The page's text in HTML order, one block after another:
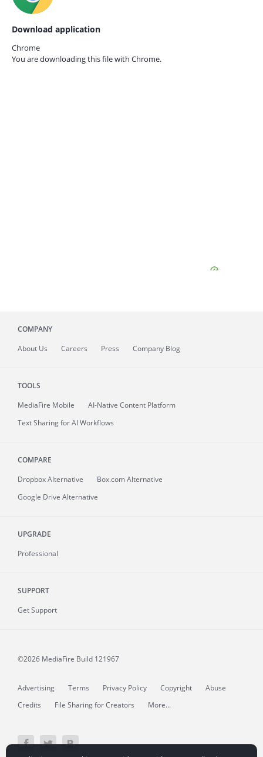
Download application
Chrome
You are downloading this file with Chrome.
COMPANY
About Us Careers Press Company Blog
TOOLS
MediaFire Mobile
AI-Native Content Platform
Text Sharing for AI Workflows
COMPARE
Dropbox Alternative
Box.com Alternative
Google Drive Alternative
UPGRADE
Professional
SUPPORT
Get Support
©2026 MediaFire Build 121967
Advertising Terms Privacy Policy Copyright
Abuse
Credits
File Sharing for Creators More...